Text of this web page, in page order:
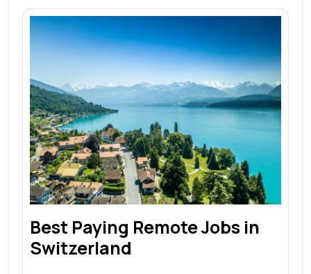
Best Paying Remote Jobs in
Switzerland